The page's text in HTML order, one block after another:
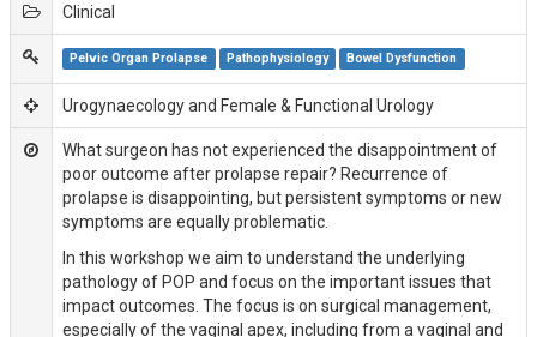
Clinical
Pelvic Organ Prolapse Pathophysiology Bowel Dysfunction
Urogynaecology and Female & Functional Urology
What surgeon has not experienced the disappointment of
poor outcome after prolapse repair? Recurrence of
prolapse is disappointing, but persistent symptoms or new
symptoms are equally problematic.
In this workshop we aim to understand the underlying
pathology of POP and focus on the important issues that
impact outcomes. The focus is on surgical management,
especially of the vaginal apex, including from a vaginal and